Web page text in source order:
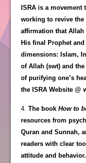
ISRA is a
working to revive
affirmation that Allah
His final Prophet
dimensions: Islam,
of Allah (swt) and
of purifying one’s
the ISRA Website @
4. The book How to
resources from
Quran and Sunnah,
readers with clear
attitude and